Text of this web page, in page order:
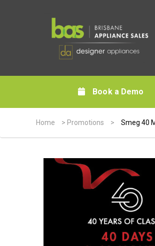
Book a Demo
Home > Promotions > Smeg 40